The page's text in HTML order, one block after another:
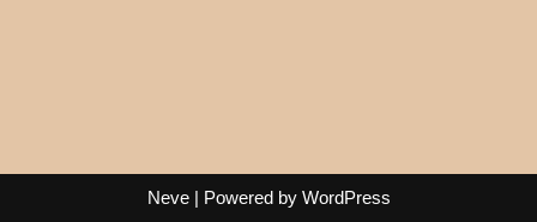
Neve| Powered by WordPress